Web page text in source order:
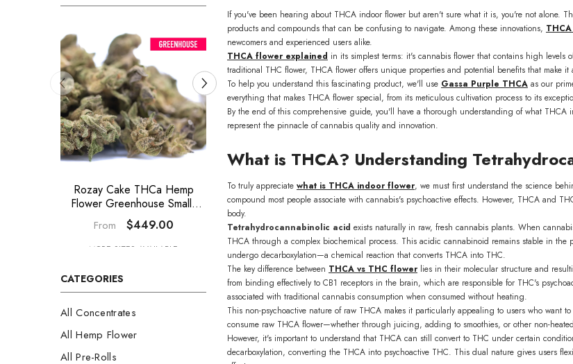
Rozay Cake THCa Hemp
Flower Greenhouse Smalls
Wholesale
From $449.00
MORE SIZES AVAILABLE
GAS THCa Flower
Greenhouse Smalls Wholesale
From $449.00
MORE SIZES AVAILABLE
CATEGORIES
All Concentrates
All Hemp Flower
All Pre-Rolls
If you've been hearing about THCA indoor flower but aren't sure what it is, you're not alone.
products and compounds that can be confusing to navigate. Among these innovations,
newcomers and experienced users alike.
THCA flower explained in its simplest terms: it's cannabis flower that contains high
traditional THC flower, THCA flower offers unique properties and potential benefits that make
To help you understand this fascinating product, we'll use Gassa Purple THCA as our
everything that makes THCA flower special, from its meticulous cultivation process to its
By the end of this comprehensive guide, you'll have a thorough understanding of what
represent the pinnacle of cannabis quality and innovation.
What is THCA? Understanding
To truly appreciate what is THCA indoor flower, we must first understand the science
compound most people associate with cannabis's psychoactive effects. However, THCA and
body.
Tetrahydrocannabinolic acid exists naturally in raw, fresh cannabis plants. When
THCA through a complex biochemical process. This acidic cannabinoid remains stable in
undergo decarboxylation—a chemical reaction that converts THCA into THC.
The key difference between THCA vs THC flower lies in their molecular structure and
from binding effectively to CB1 receptors in the brain, which are responsible for THC's
associated with traditional cannabis consumption when consumed without heating.
This non-psychoactive nature of raw THCA makes it particularly appealing to users who want
consume raw THCA flower—whether through juicing, adding to smoothies, or other non-
However, it's important to understand that THCA can still convert to THC under certain
decarboxylation, converting the THCA into psychoactive THC. This dual nature gives users